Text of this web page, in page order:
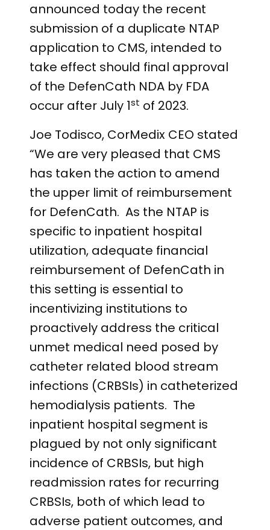
announced today the recent
submission of a duplicate NTAP
application to CMS, intended to
take effect should final approval
of the DefenCath NDA by FDA
occur after July 1st of 2023.
Joe Todisco, CorMedix CEO stated
“We are very pleased that CMS
has taken the action to amend
the upper limit of reimbursement
for DefenCath. As the NTAP is
specific to inpatient hospital
utilization, adequate financial
reimbursement of DefenCath in
this setting is essential to
incentivizing institutions to
proactively address the critical
unmet medical need posed by
catheter related blood stream
infections (CRBSIs) in catheterized
hemodialysis patients. The
inpatient hospital segment is
plagued by not only significant
incidence of CRBSIs, but high
readmission rates for recurring
CRBSIs, both of which lead to
adverse patient outcomes, and